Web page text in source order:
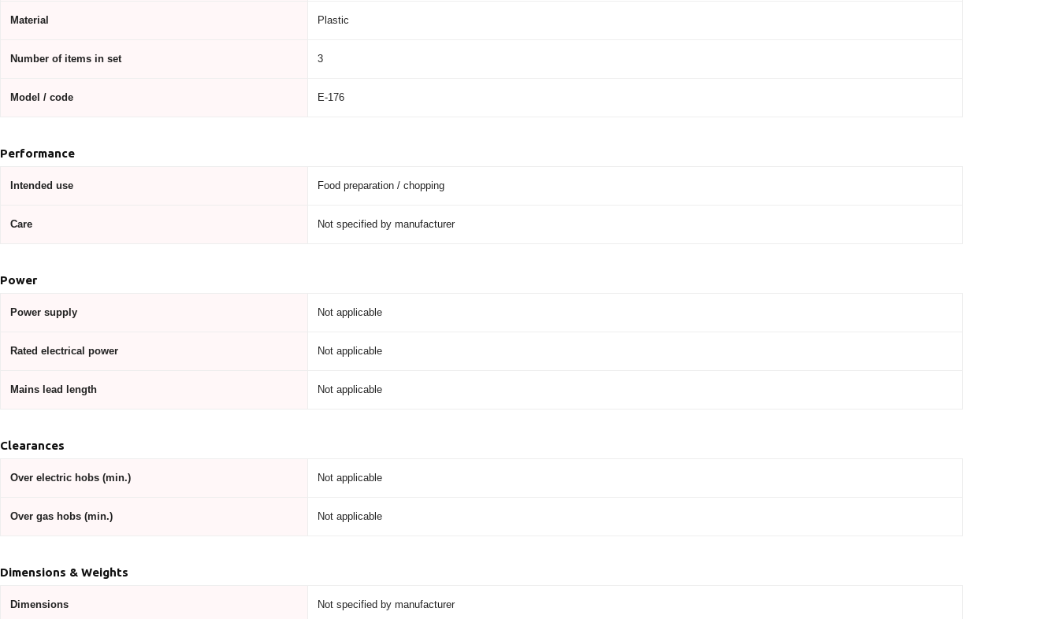
Material Plastic
Number of items in set 3
Model / code E-176
Performance
Intended use Food preparation / chopping
Care Not specified by manufacturer
Power
Power supply Not applicable
Rated electrical power Not applicable
Mains lead length Not applicable
Clearances
Over electric hobs (min.) Not applicable
Over gas hobs (min.) Not applicable
Dimensions & Weights
Dimensions Not specified by manufacturer